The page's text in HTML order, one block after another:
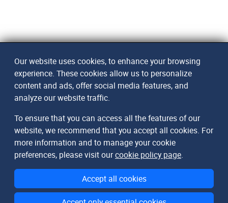
Our website uses cookies, to enhance your browsing
experience. These cookies allow us to personalize
content and ads, offer social media features, and
analyze our website traffic.
To ensure that you can access all the features of our
website, we recommend that you accept all cookies. For
more information and to manage your cookie
preferences, please visit ourcookie policy page.
Accept all cookies